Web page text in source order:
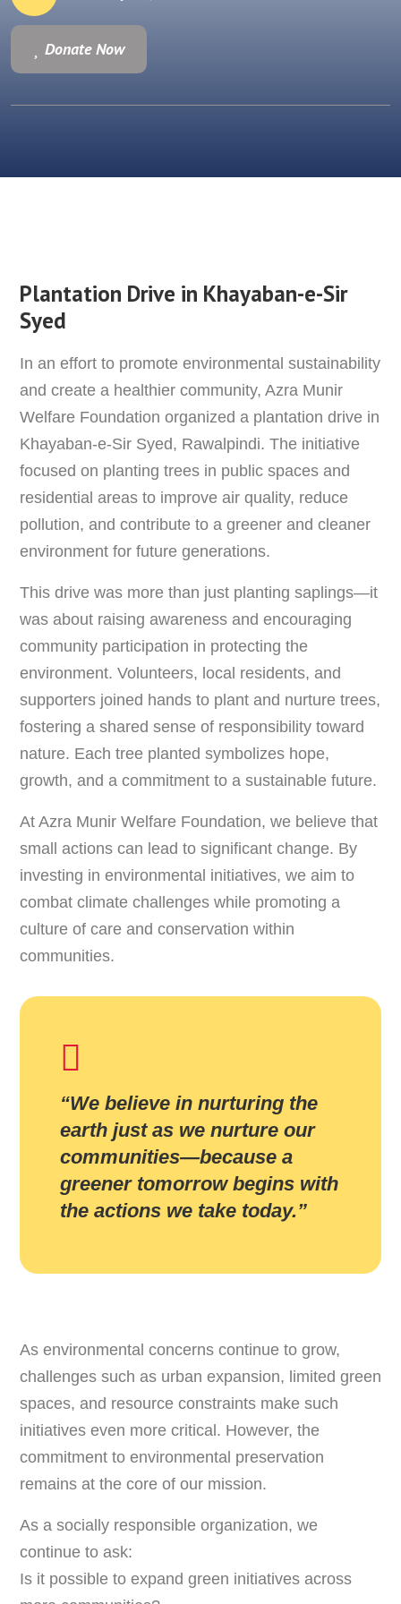
Donate Now
Plantation Drive in Khayaban-e-Sir
Syed
In an effort to promote environmental sustainability
and create a healthier community, Azra Munir
Welfare Foundation organized a plantation drive in
Khayaban-e-Sir Syed, Rawalpindi. The initiative
focused on planting trees in public spaces and
residential areas to improve air quality, reduce
pollution, and contribute to a greener and cleaner
environment for future generations.
This drive was more than just planting saplings—it
was about raising awareness and encouraging
community participation in protecting the
environment. Volunteers, local residents, and
supporters joined hands to plant and nurture trees,
fostering a shared sense of responsibility toward
nature. Each tree planted symbolizes hope,
growth, and a commitment to a sustainable future.
At Azra Munir Welfare Foundation, we believe that
small actions can lead to significant change. By
investing in environmental initiatives, we aim to
combat climate challenges while promoting a
culture of care and conservation within
communities.
“We believe in nurturing the
earth just as we nurture our
communities—because a
greener tomorrow begins with
the actions we take today.”
As environmental concerns continue to grow,
challenges such as urban expansion, limited green
spaces, and resource constraints make such
initiatives even more critical. However, the
commitment to environmental preservation
remains at the core of our mission.
As a socially responsible organization, we
continue to ask:
Is it possible to expand green initiatives across